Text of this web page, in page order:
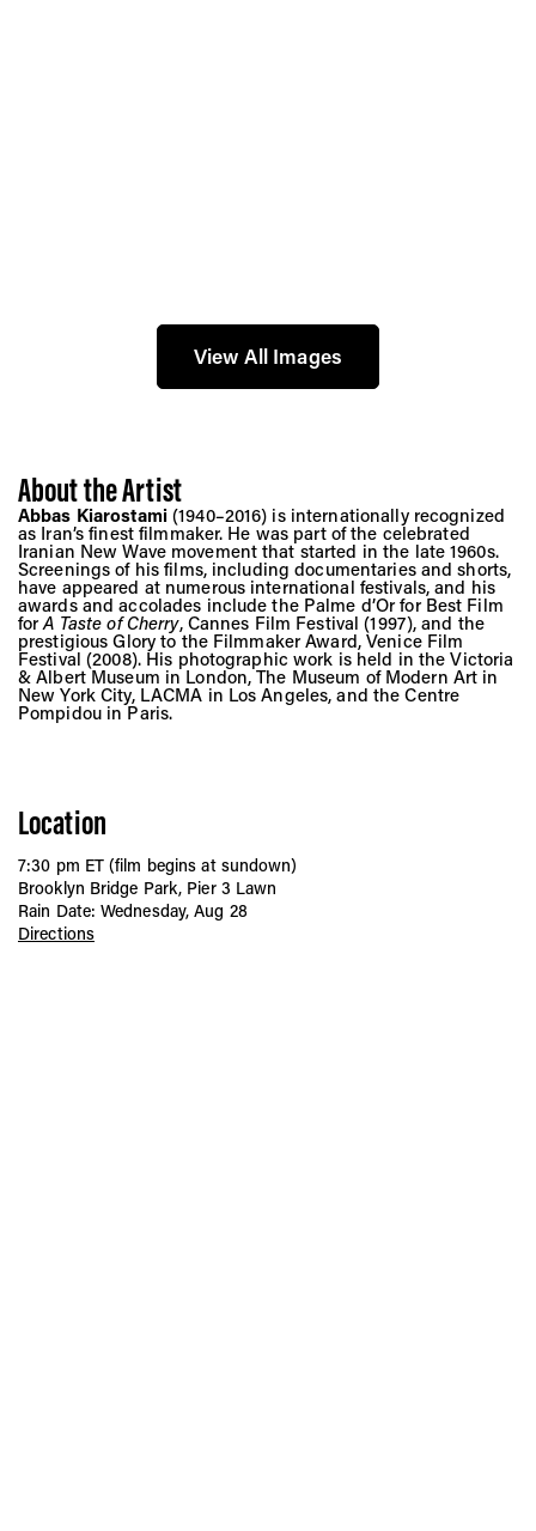
View All Images
About the Artist
Abbas Kiarostami(1940–2016) is internationally recognized
as Iran’s finest filmmaker. He was part of the celebrated
Iranian New Wave movement that started in the late 1960s.
Screenings of his films, including documentaries and shorts,
have appeared at numerous international festivals, and his
awards and accolades include the Palme d’Or for Best Film
forA Taste of Cherry, Cannes Film Festival (1997), and the
prestigious Glory to the Filmmaker Award, Venice Film
Festival (2008). His photographic work is held in the Victoria
& Albert Museum in London, The Museum of Modern Art in
New York City, LACMA in Los Angeles, and the Centre
Pompidou in Paris.
Location
7:30 pm ET (film begins at sundown)
Brooklyn Bridge Park, Pier 3 Lawn
Rain Date: Wednesday, Aug 28
Directions